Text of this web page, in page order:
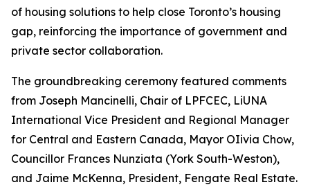
of housing solutions to help close Toronto’s housing
gap, reinforcing the importance of government and
private sector collaboration.
The groundbreaking ceremony featured comments
from Joseph Mancinelli, Chair of LPFCEC, LiUNA
International Vice President and Regional Manager
for Central and Eastern Canada, Mayor OIivia Chow,
Councillor Frances Nunziata (York South-Weston),
and Jaime McKenna, President, Fengate Real Estate.